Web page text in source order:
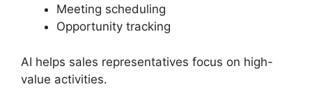
Meeting scheduling
Opportunity tracking
AI helps sales representatives focus on high-
value activities.